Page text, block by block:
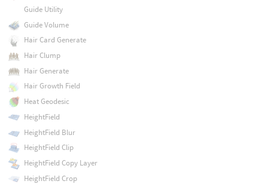
Guide Utility
Guide Volume
Hair Card Generate
Hair Clump
Hair Generate
Hair Growth Field
Heat Geodesic
HeightField
HeightField Blur
HeightField Clip
HeightField Copy Layer
HeightField Crop